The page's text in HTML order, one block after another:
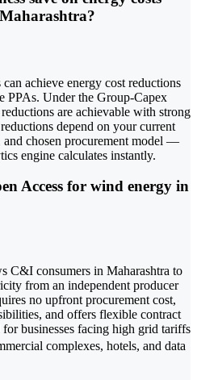
achieve energy cost reductions
PPAs. Under the Group-Capex
are achievable with strong
depend on your current
chosen procurement model —
engine calculates instantly.
Access for wind energy in
C&I consumers in Maharashtra to
from an independent producer
no upfront procurement cost,
and offers flexible contract
businesses facing high grid tariffs
complexes, hotels, and data